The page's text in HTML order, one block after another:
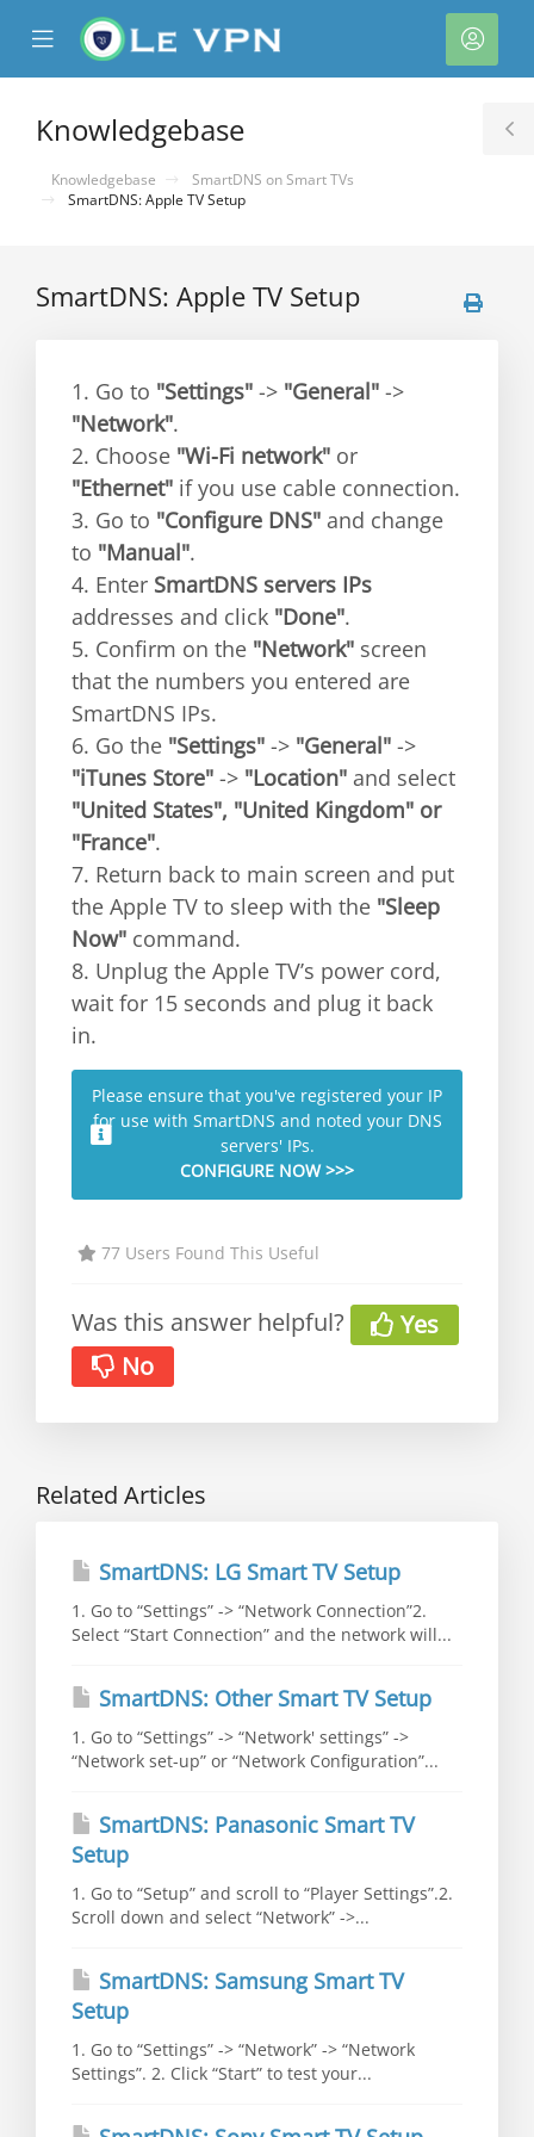
Mobile
Menu
Knowledgebase
Knowledgebase
SmartDNS on Smart TVs
SmartDNS: Apple TV Setup
SmartDNS: Apple TV Setup
1. Go to "Settings" -> "General" ->
"Network".
2. Choose "Wi-Fi network" or
"Ethernet" if you use cable connection.
3. Go to "Configure DNS" and change
to "Manual".
4. Enter SmartDNS servers IPs
addresses and click "Done".
5. Confirm on the "Network" screen
that the numbers you entered are
SmartDNS IPs.
6. Go the "Settings" -> "General" ->
"iTunes Store" -> "Location" and select
"United States", "United Kingdom" or
"France".
7. Return back to main screen and put
the Apple TV to sleep with the "Sleep
Now" command.
8. Unplug the Apple TV’s power cord,
wait for 15 seconds and plug it back
in.
Please ensure that you've registered your IP
for use with SmartDNS and noted your DNS
servers' IPs.
CONFIGURE NOW >>>
77 Users Found This Useful
Was this answer helpful?
Yes
No
Related Articles
SmartDNS: LG Smart TV Setup
1. Go to “Settings” -> “Network Connection”2.
Select “Start Connection” and the network will...
SmartDNS: Other Smart TV Setup
1. Go to “Settings” -> “Network' settings” ->
“Network set-up” or “Network Configuration”...
SmartDNS: Panasonic Smart TV
Setup
1. Go to “Setup” and scroll to “Player Settings”.2.
Scroll down and select “Network” ->...
SmartDNS: Samsung Smart TV
Setup
1. Go to “Settings” -> “Network” -> “Network
Settings”. 2. Click “Start” to test your...